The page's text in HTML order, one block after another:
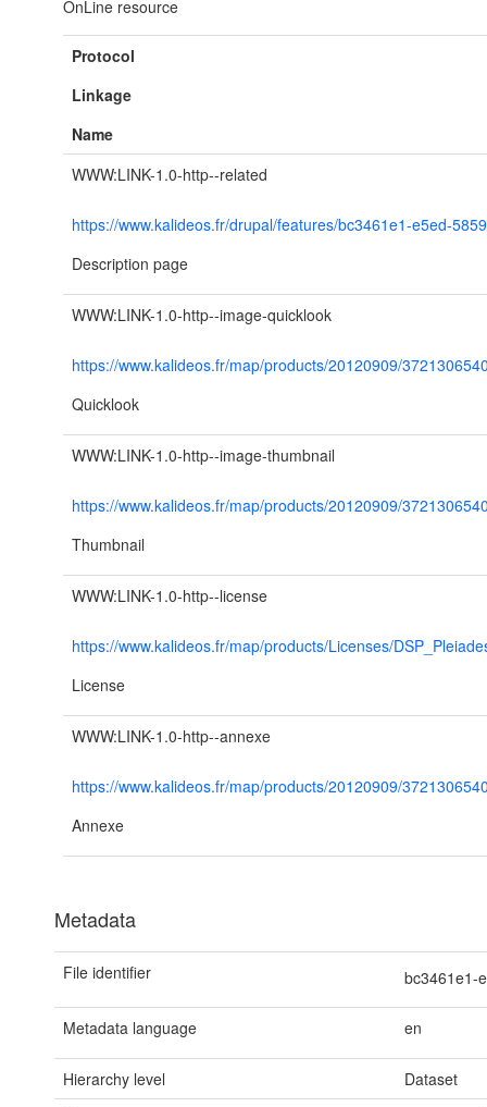
OnLine resource
Protocol
Linkage
Name
WWW:LINK-1.0-http--related
https://www.kalideos.fr/drupal/features/bc3461e1-e5ed-
Description page
WWW:LINK-1.0-http--image-quicklook
https://www.kalideos.fr/map/products/20120909/
Quicklook
WWW:LINK-1.0-http--image-thumbnail
https://www.kalideos.fr/map/products/20120909/
Thumbnail
WWW:LINK-1.0-http--license
https://www.kalideos.fr/map/products/Licenses/
License
WWW:LINK-1.0-http--annexe
https://www.kalideos.fr/map/products/20120909/
Annexe
Metadata
File identifier bc3461e1-
Metadata language en
Hierarchy level
Dataset